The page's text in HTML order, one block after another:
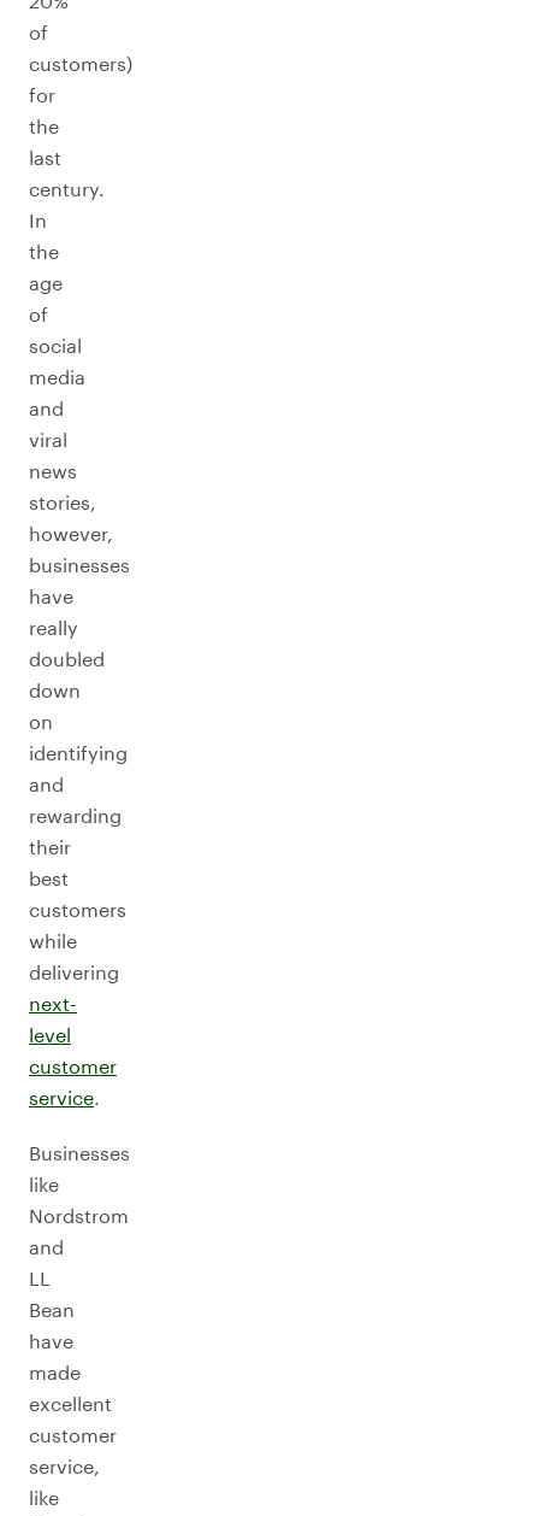
of
customers)
for
the
last
century.
In
the
age
of
social
media
and
viral
news
stories,
however,
businesses
have
really
doubled
down
on
identifying
and
rewarding
their
best
customers
while
delivering
next-
level
customer
service.
Businesses
like
Nordstrom
and
LL
Bean
have
made
excellent
customer
service,
like